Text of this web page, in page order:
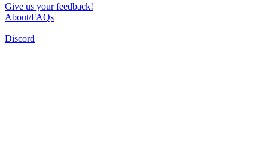
Give us your feedback!
About/FAQs
Discord